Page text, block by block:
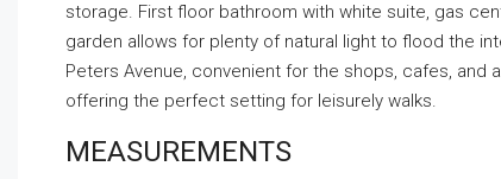
storage. First floor bathroom with white suite, gas
garden allows for plenty of natural light to flood the
Peters Avenue, convenient for the shops, cafes, and
offering the perfect setting for leisurely walks.
MEASUREMENTS